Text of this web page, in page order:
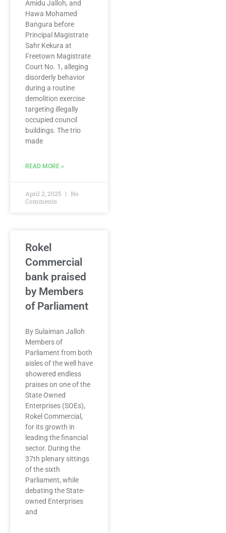
Amidu Jalloh, and
Hawa Mohamed
Bangura before
Principal Magistrate
Sahr Kekura at
Freetown Magistrate
Court No. 1, alleging
disorderly behavior
during a routine
demolition exercise
targeting illegally
occupied council
buildings. The trio
made
READ MORE »
April 2, 2025
No
Comments
Rokel
Commercial
bank praised
by Members
of Parliament
By Sulaiman Jalloh
Members of
Parliament from both
aisles of the well have
showered endless
praises on one of the
State Owned
Enterprises (SOEs),
Rokel Commercial,
for its growth in
leading the financial
sector. During the
37th plenary sittings
of the sixth
Parliament, while
debating the State-
owned Enterprises
and